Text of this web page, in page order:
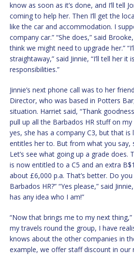
know as soon as it’s done, and I’ll tell
coming to help her. Then I’ll get the
like the car and accommodation. I
company car.” “She does,” said
think we might need to upgrade her.”
straightaway,” said Jinnie, “I’ll tell her
responsibilities.”
Jinnie’s next phone call was to her
Director, who was based in Potters
situation. Harriet said, “Thank
pull up all the Barbados HR stuff on
yes, she has a company C3, but that is
entitles her to. But from what you say,
Let’s see what going up a grade does.
is now entitled to a C5 and an extra
about £6,000 p.a. That’s better. Do
Barbados HR?” “Yes please,” said
has any idea who I am!”
“Now that brings me to my next thing,”
my travels round the group, I have
knows about the other companies in
example, we offer staff discount in our